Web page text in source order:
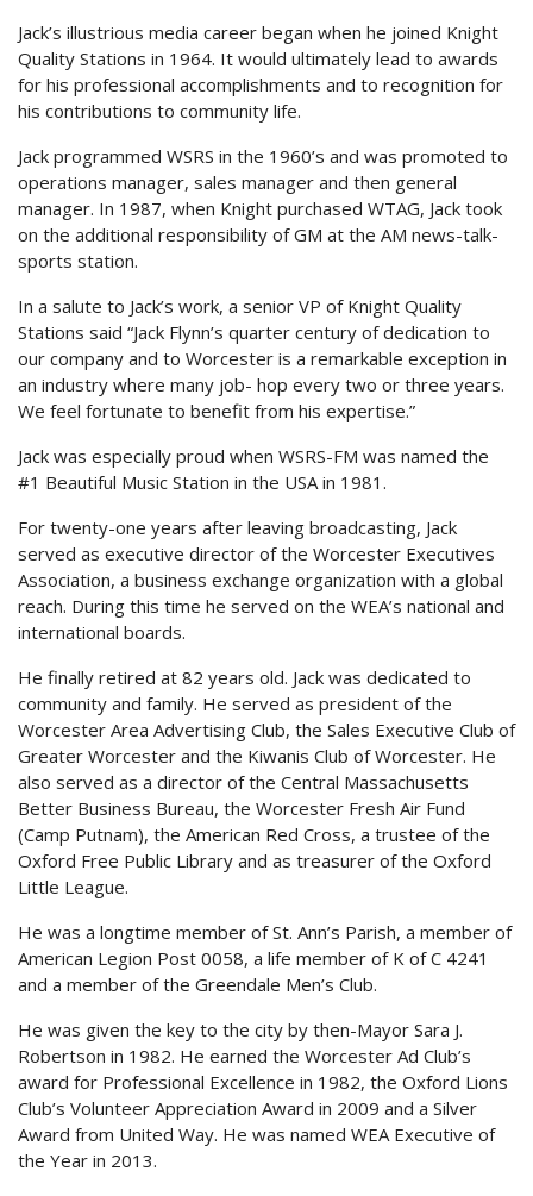
Jack’s illustrious media career began when he joined Knight
Quality Stations in 1964. It would ultimately lead to awards
for his professional accomplishments and to recognition for
his contributions to community life.
Jack programmed WSRS in the 1960’s and was promoted to
operations manager, sales manager and then general
manager. In 1987, when Knight purchased WTAG, Jack took
on the additional responsibility of GM at the AM news-talk-
sports station.
In a salute to Jack’s work, a senior VP of Knight Quality
Stations said “Jack Flynn’s quarter century of dedication to
our company and to Worcester is a remarkable exception in
an industry where many job- hop every two or three years.
We feel fortunate to benefit from his expertise.”
Jack was especially proud when WSRS-FM was named the
#1 Beautiful Music Station in the USA in 1981.
For twenty-one years after leaving broadcasting, Jack
served as executive director of the Worcester Executives
Association, a business exchange organization with a global
reach. During this time he served on the WEA’s national and
international boards.
He finally retired at 82 years old. Jack was dedicated to
community and family. He served as president of the
Worcester Area Advertising Club, the Sales Executive Club of
Greater Worcester and the Kiwanis Club of Worcester. He
also served as a director of the Central Massachusetts
Better Business Bureau, the Worcester Fresh Air Fund
(Camp Putnam), the American Red Cross, a trustee of the
Oxford Free Public Library and as treasurer of the Oxford
Little League.
He was a longtime member of St. Ann’s Parish, a member of
American Legion Post 0058, a life member of K of C 4241
and a member of the Greendale Men’s Club.
He was given the key to the city by then-Mayor Sara J.
Robertson in 1982. He earned the Worcester Ad Club’s
award for Professional Excellence in 1982, the Oxford Lions
Club’s Volunteer Appreciation Award in 2009 and a Silver
Award from United Way. He was named WEA Executive of
the Year in 2013.